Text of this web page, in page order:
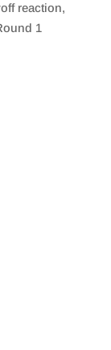
reaction,
1